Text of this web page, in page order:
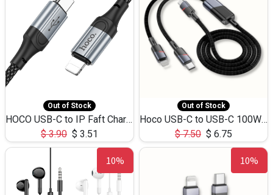
Out of Stock
HOCO USB-C to IP Faft Charging DATA Cable 27W-X102 -1M
$3.90 $ 3.51
Out of Stock
Hoco USB-C to USB-C 100W+IP 27W U139 1.2M
$7.50 $ 6.75
10% 10%